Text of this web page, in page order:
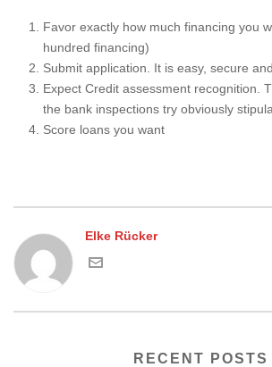
Favor exactly how much financing you
hundred financing)
Submit application. It is easy, secure
Expect Credit assessment recognition.
the bank inspections try obviously
Score loans you want
Elke Rücker
RECENT POSTS